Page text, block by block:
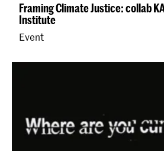
Framing Climate Justice: collab
Institute
Event